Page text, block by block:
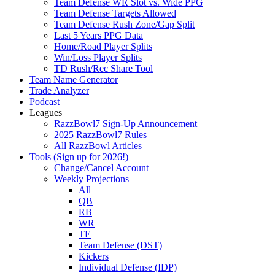
Team Defense WR Slot vs. Wide PPG
Team Defense Targets Allowed
Team Defense Rush Zone/Gap Split
Last 5 Years PPG Data
Home/Road Player Splits
Win/Loss Player Splits
TD Rush/Rec Share Tool
Team Name Generator
Trade Analyzer
Podcast
Leagues
RazzBowl7 Sign-Up Announcement
2025 RazzBowl7 Rules
All RazzBowl Articles
Tools (Sign up for 2026!)
Change/Cancel Account
Weekly Projections
All
QB
RB
WR
TE
Team Defense (DST)
Kickers
Individual Defense (IDP)